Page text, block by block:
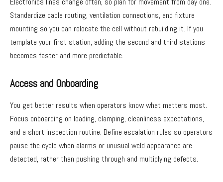
Standardize cable routing, ventilation connections, and fixture
mounting so you can relocate the cell without rebuilding it. If you
template your first station, adding the second and third stations
becomes faster and more predictable.
Access and Onboarding
You get better results when operators know what matters most.
Focus onboarding on loading, clamping, cleanliness expectations,
and a short inspection routine. Define escalation rules so operators
pause the cycle when alarms or unusual weld appearance are
detected, rather than pushing through and multiplying defects.